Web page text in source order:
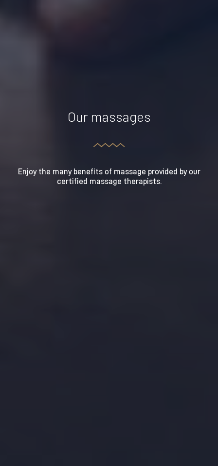
Our massages
Enjoy the many benefits of massage provided by our
certified massage therapists.